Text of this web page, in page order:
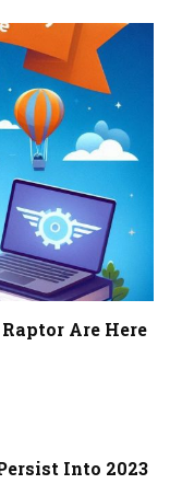
Are Here
Into 2023